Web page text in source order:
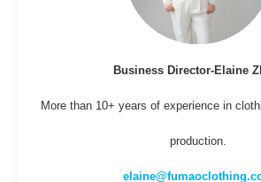
Business Director-Elaine
More than 10+ years of experience in
production.